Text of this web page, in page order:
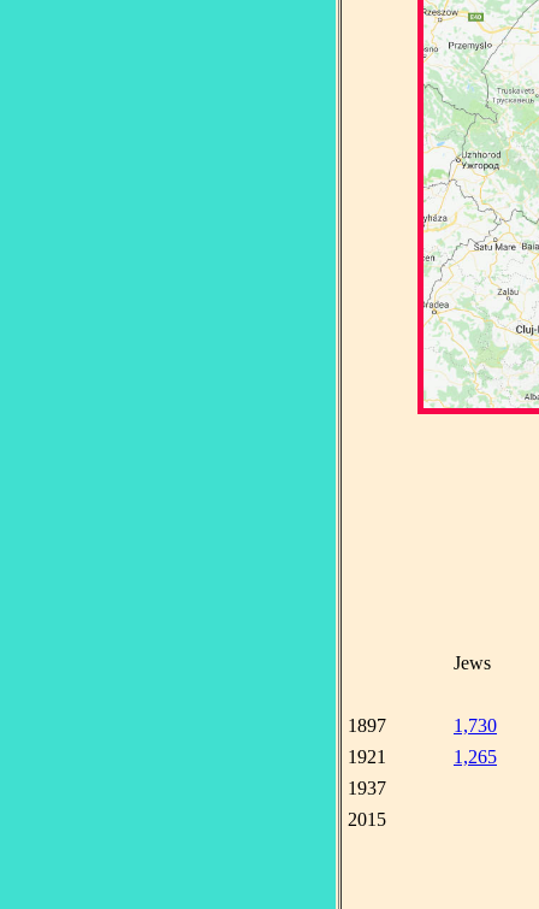
Jews
1897
1,730
1921
1,265
1937
2015